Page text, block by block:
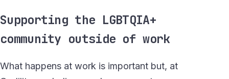
Supporting the LGBTQIA+
community outside of work
What happens at work is important but, at